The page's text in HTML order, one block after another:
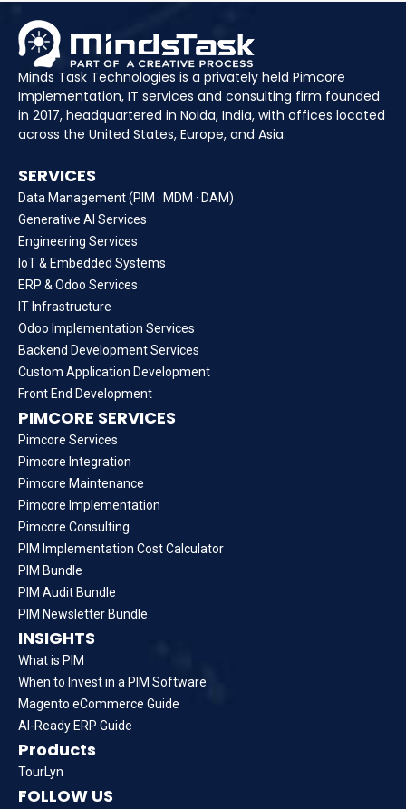
Minds Task Technologies is a privately held Pimcore
Implementation, IT services and consulting firm founded
in 2017, headquartered in Noida, India, with offices located
across the United States, Europe, and Asia.
SERVICES
Data Management (PIM · MDM · DAM)
Generative AI Services
Engineering Services
IoT & Embedded Systems
ERP & Odoo Services
IT Infrastructure
Odoo Implementation Services
Backend Development Services
Custom Application Development
Front End Development
PIMCORE SERVICES
Pimcore Services
Pimcore Integration
Pimcore Maintenance
Pimcore Implementation
Pimcore Consulting
PIM Implementation Cost Calculator
PIM Bundle
PIM Audit Bundle
PIM Newsletter Bundle
INSIGHTS
What is PIM
When to Invest in a PIM Software
Magento eCommerce Guide
AI-Ready ERP Guide
Products
TourLyn
FOLLOW US